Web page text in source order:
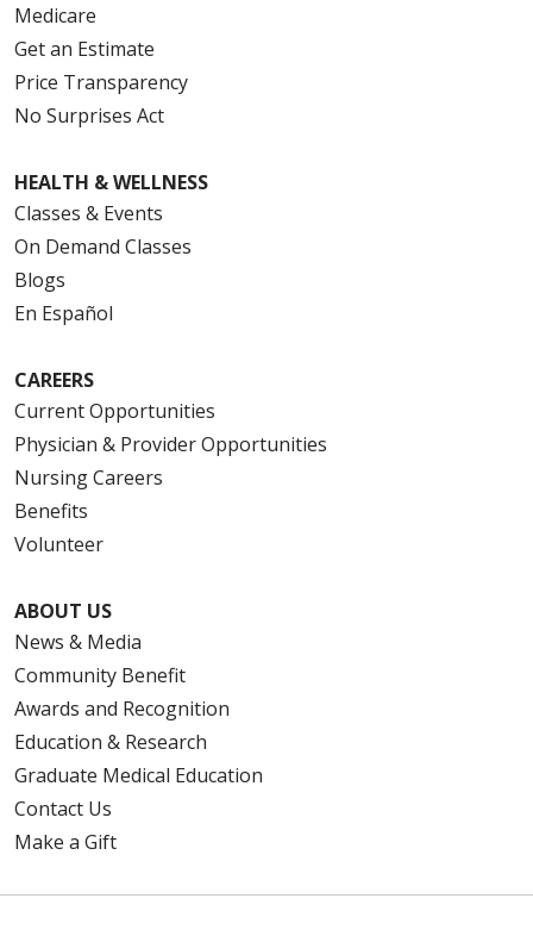
Medicare
Get an Estimate
Price Transparency
No Surprises Act
HEALTH & WELLNESS
Classes & Events
On Demand Classes
Blogs
En Español
CAREERS
Current Opportunities
Physician & Provider Opportunities
Nursing Careers
Benefits
Volunteer
ABOUT US
News & Media
Community Benefit
Awards and Recognition
Education & Research
Graduate Medical Education
Contact Us
Make a Gift